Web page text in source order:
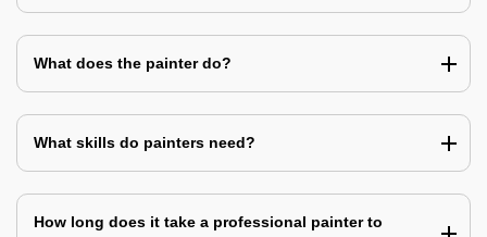
What does the painter do?
What skills do painters need?
How long does it take a professional painter to